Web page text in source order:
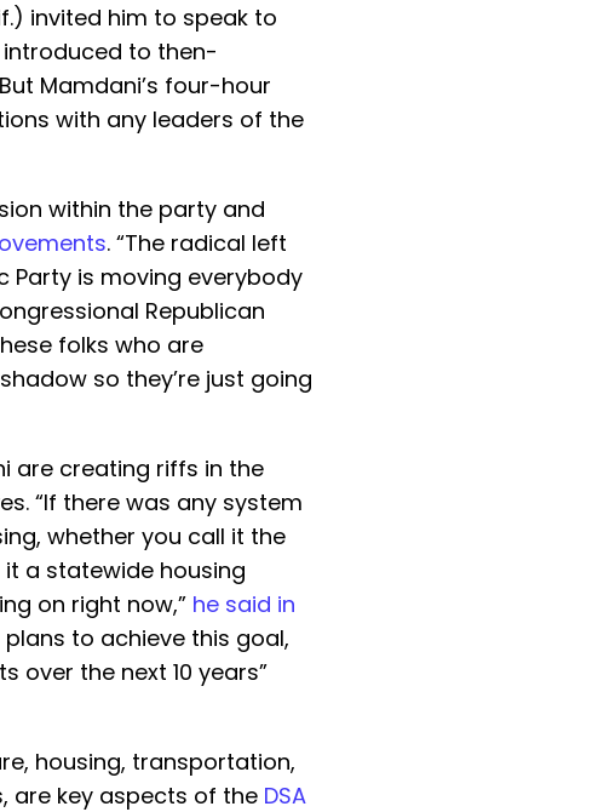
invited him to speak to
to then-
Mamdani’s four-hour
with any leaders of the
within the party and
. “The radical left
Party is moving everybody
Republican
folks who are
so they’re just going
are creating riffs in the
“If there was any system
whether you call it the
a statewide housing
on right now,” he said in
plans to achieve this goal,
over the next 10 years”
housing, transportation,
are key aspects of the DSA